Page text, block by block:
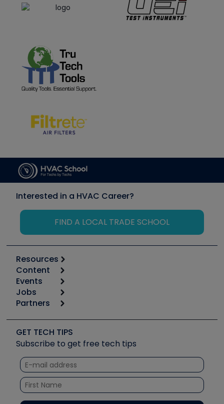
Interested in a HVAC Career?
FIND A LOCAL TRADE SCHOOL
Resources
Calculators
Tool list
Apps
Great Books
Software and Business
Other Resources we like
Unconformed
Content
Start
Podcasts
Social Media
Tech Tips
Quizzes
Courses
Events
6th Annual HVAC/R Training Symposium
Event Partnership
Jobs
Job Posts
Create a Job Post
Partners
Copeland (Emerson)
Fieldpiece
NAVAC
Refrigeration Technologies
Santa Fe
TruTech Tools
GET TECH TIPS
Subscribe to get free tech tips